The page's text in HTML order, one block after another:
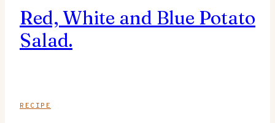
Red, White and Blue Potato
Salad.
RECIPE